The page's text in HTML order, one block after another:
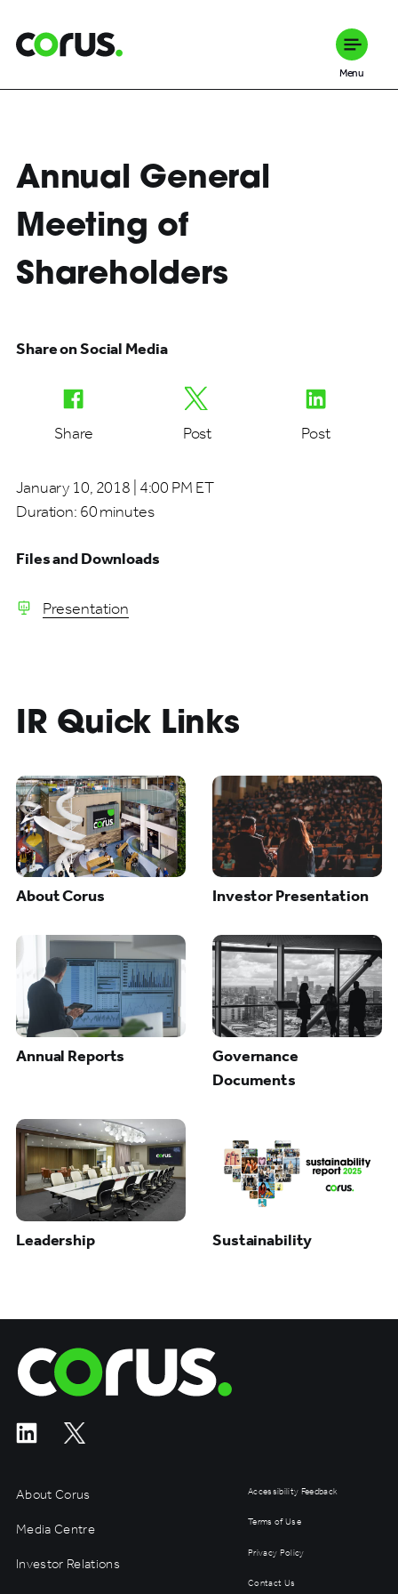
Menu
Annual General
Meeting of
Shareholders
Share on Social Media
Share Post Post
January 10, 2018 | 4:00 PM ET
Duration: 60 minutes
Files and Downloads
Presentation
IR Quick Links
About Corus Investor Presentation
Annual Reports
Governance
Documents
Leadership Sustainability
About Corus
Media Centre
Investor Relations
Accessibility Feedback
Terms of Use
Privacy Policy
Contact Us